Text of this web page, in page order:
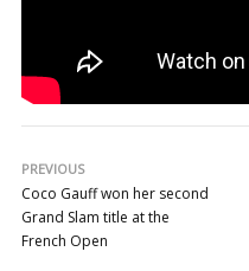
PREVIOUS
Coco Gauff won her second
Grand Slam title at the
French Open